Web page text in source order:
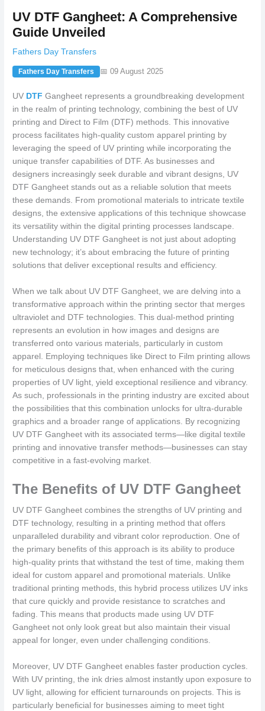
UV DTF Gangheet: A Comprehensive
Guide Unveiled
Fathers Day Transfers
Fathers Day Transfers 📅 09 August 2025
UV DTF Gangheet represents a groundbreaking development
in the realm of printing technology, combining the best of UV
printing and Direct to Film (DTF) methods. This innovative
process facilitates high-quality custom apparel printing by
leveraging the speed of UV printing while incorporating the
unique transfer capabilities of DTF. As businesses and
designers increasingly seek durable and vibrant designs, UV
DTF Gangheet stands out as a reliable solution that meets
these demands. From promotional materials to intricate textile
designs, the extensive applications of this technique showcase
its versatility within the digital printing processes landscape.
Understanding UV DTF Gangheet is not just about adopting
new technology; it’s about embracing the future of printing
solutions that deliver exceptional results and efficiency.
When we talk about UV DTF Gangheet, we are delving into a
transformative approach within the printing sector that merges
ultraviolet and DTF technologies. This dual-method printing
represents an evolution in how images and designs are
transferred onto various materials, particularly in custom
apparel. Employing techniques like Direct to Film printing allows
for meticulous designs that, when enhanced with the curing
properties of UV light, yield exceptional resilience and vibrancy.
As such, professionals in the printing industry are excited about
the possibilities that this combination unlocks for ultra-durable
graphics and a broader range of applications. By recognizing
UV DTF Gangheet with its associated terms—like digital textile
printing and innovative transfer methods—businesses can stay
competitive in a fast-evolving market.
The Benefits of UV DTF Gangheet
UV DTF Gangheet combines the strengths of UV printing and
DTF technology, resulting in a printing method that offers
unparalleled durability and vibrant color reproduction. One of
the primary benefits of this approach is its ability to produce
high-quality prints that withstand the test of time, making them
ideal for custom apparel and promotional materials. Unlike
traditional printing methods, this hybrid process utilizes UV inks
that cure quickly and provide resistance to scratches and
fading. This means that products made using UV DTF
Gangheet not only look great but also maintain their visual
appeal for longer, even under challenging conditions.
Moreover, UV DTF Gangheet enables faster production cycles.
With UV printing, the ink dries almost instantly upon exposure to
UV light, allowing for efficient turnarounds on projects. This is
particularly beneficial for businesses aiming to meet tight